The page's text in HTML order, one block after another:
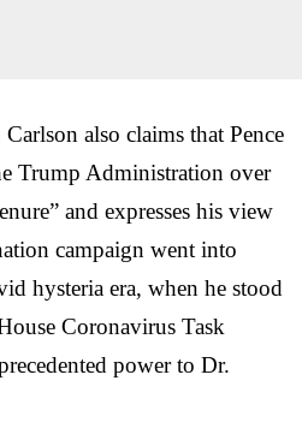
also claims that Pence
Trump Administration over
and expresses his view
campaign went into
hysteria era, when he stood
Coronavirus Task
power to Dr.